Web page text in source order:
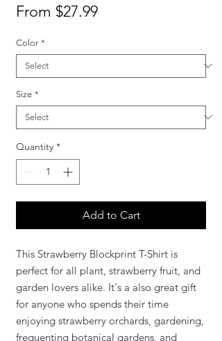
From $27.99Sale
Color *
Size *
Quantity *
Add to Cart
This Strawberry Blockprint T-Shirt is
perfect for all plant, strawberry fruit, and
garden lovers alike. It's a also great gift
for anyone who spends their time
enjoying strawberry orchards, gardening,
frequenting botanical gardens, and